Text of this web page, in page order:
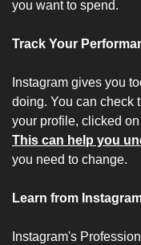
you want to spend.
Track Your
Instagram gives you
doing. You can check
This can help you
you need to change.
Learn from
Instagram's